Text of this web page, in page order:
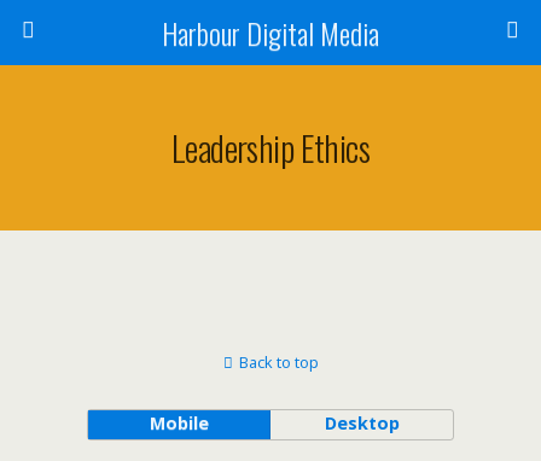
Harbour Digital Media
Leadership Ethics
Back to top
Mobile Desktop